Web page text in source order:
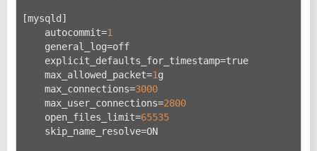
[mysqld]
    autocommit=
1
    general_log=off
    explicit_defaults_for_timestamp=true
    max_allowed_packet=
1g
    max_connections=
3000
    max_user_connections=
2800
    open_files_limit=
65535
    skip_name_resolve=ON